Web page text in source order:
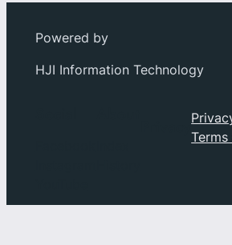
Powered by
HJI Information Technology
Privacy